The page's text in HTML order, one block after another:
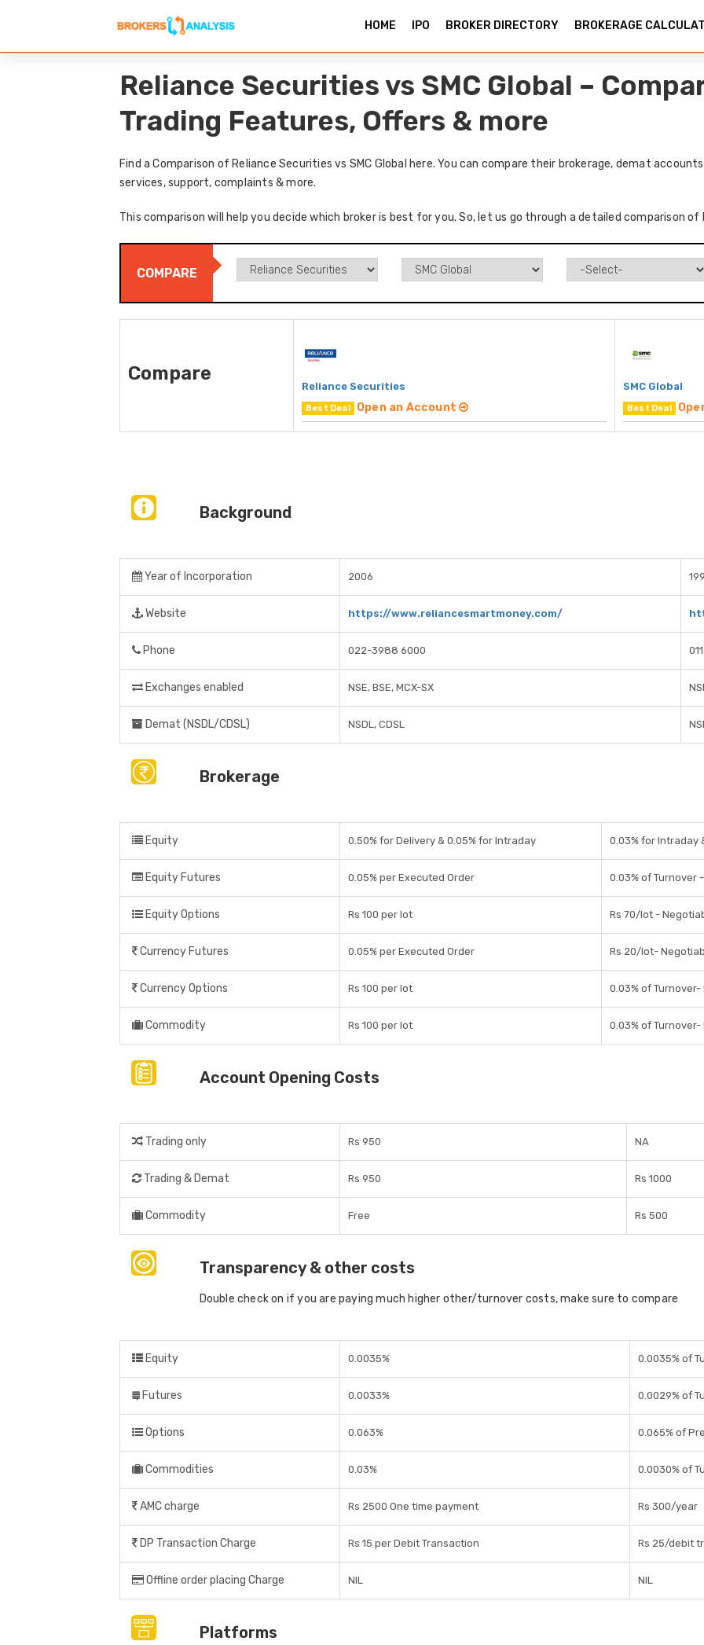
HOME IPO BROKER DIRECTORY BROKERAGE
Reliance Securities vs SMC Global –
Trading Features, Offers & more
Find a Comparison of Reliance Securities vs SMC Global here. You can compare their brokerage, demat
services, support, complaints & more.
This comparison will help you decide which broker is best for you. So, let us go through a detailed comparison of
COMPARE
Compare
Reliance Securities
Best Deal Open an Account
SMC Global
Best Deal
Background
Year of Incorporation 2006
Website https://www.reliancesmartmoney.com/
Phone 022-3988 6000
Exchanges enabled NSE, BSE, MCX-SX
Demat (NSDL/CDSL) NSDL, CDSL
Brokerage
Equity 0.50% for Delivery & 0.05% for Intraday 0.03% for Intraday
Equity Futures 0.05% per Executed Order 0.03% of Turnover
Equity Options Rs 100 per lot Rs 70/lot -
Currency Futures 0.05% per Executed Order Rs 20/lot-
Currency Options Rs 100 per lot 0.03% of
Commodity Rs 100 per lot 0.03% of
Account Opening Costs
Trading only Rs 950 NA
Trading & Demat Rs 950 Rs 1000
Commodity Free Rs 500
Transparency & other costs
Double check on if you are paying much higher other/turnover costs, make sure to compare
Equity 0.0035% 0.0035% of
Futures 0.0033% 0.0029% of
Options 0.063% 0.065% of
Commodities 0.03% 0.0030% of
AMC charge Rs 2500 One time payment Rs 300/year
DP Transaction Charge Rs 15 per Debit Transaction Rs 25/debit
Offline order placing Charge NIL NIL
Platforms